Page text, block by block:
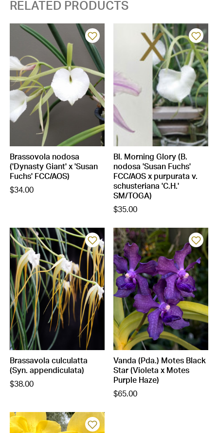
RELATED PRODUCTS
Brassovola nodosa
('Dynasty Giant' x 'Susan
Fuchs' FCC/AOS)
$34.00
Bl. Morning Glory (B.
nodosa 'Susan Fuchs'
FCC/AOS x purpurata v.
schusteriana 'C.H.'
SM/TOGA)
$35.00
Brassavola culculatta
(Syn. appendiculata)
$38.00
Vanda (Pda.) Motes Black
Star (Violeta x Motes
Purple Haze)
$65.00